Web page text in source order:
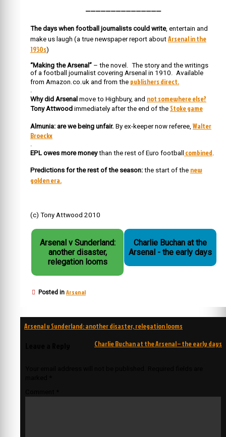
———————————————
The days when football journalists could write, entertain and
make us laugh (a true newspaper report about Arsenal in the
1930s)
“Making the Arsenal” – the novel. The story and the writings
of a football journalist covering Arsenal in 1910. Available
from Amazon.co.uk and from the publishers direct.
.
Why did Arsenal move to Highbury, and not somewhere else?
Tony Attwood immediately after the end of the Stoke game
Almunia: are we being unfair. By ex-keeper now referee, Walter
Broeckx
EPL owes more moneythan the rest of Euro football combined
Predictions for the rest of the season: the start of the new
golden era.
(c) Tony Attwood 2010
Arsenal v Sunderland:
another disaster,
relegation looms
Charlie Buchan at the
Arsenal - the early days
Posted in Arsenal
Post
Arsenal v Sunderland: another disaster, relegation looms
Charlie Buchan at the Arsenal – the early days